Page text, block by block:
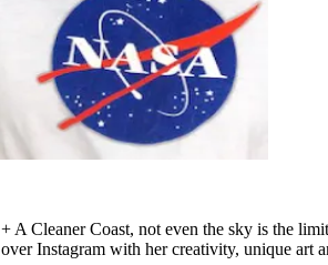
Cleaner Coast, not even the sky is the
Instagram with her creativity, unique art